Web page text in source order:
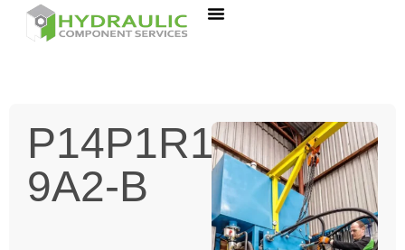
P14P1R1A-
9A2-B